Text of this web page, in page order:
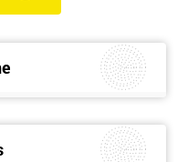
the real-life problem in
organisation to